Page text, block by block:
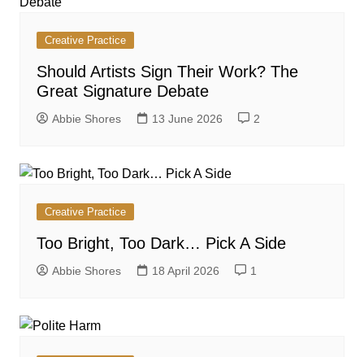
Creative Practice
Should Artists Sign Their Work? The
Great Signature Debate
Abbie Shores 13 June 2026 2
Creative Practice
Too Bright, Too Dark… Pick A Side
Abbie Shores 18 April 2026 1